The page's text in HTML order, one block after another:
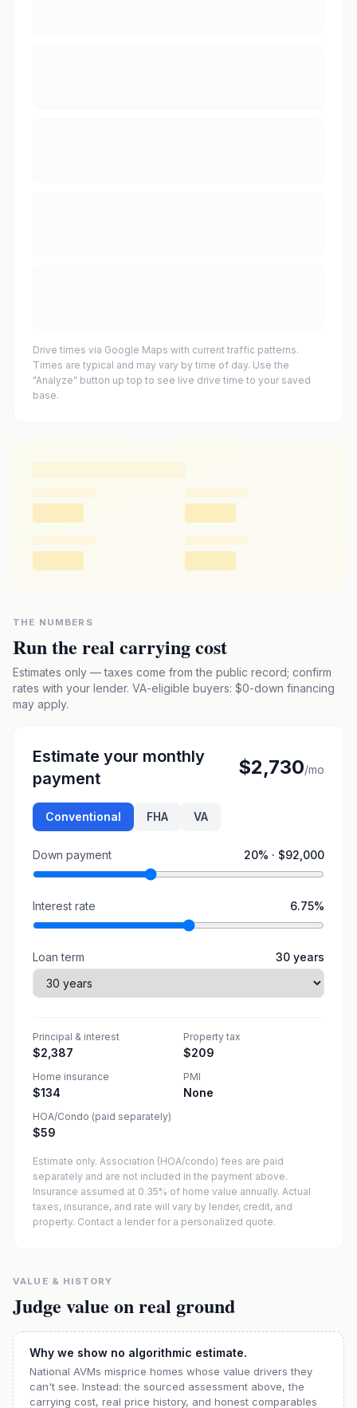
Drive times via Google Maps with current traffic patterns.
Times are typical and may vary by time of day. Use the
"Analyze" button up top to see live drive time to your saved
base.
THE NUMBERS
Run the real carrying cost
Estimates only — taxes come from the public record; confirm
rates with your lender. VA-eligible buyers: $0-down financing
may apply.
Estimate your monthly
payment
$2,730/mo
Conventional FHA VA
Down payment 20% · $92,000
Interest rate 6.75%
Loan term 30 years
Principal & interest
$2,387
Property tax
$209
Home insurance
$134
PMI
None
HOA/Condo (paid separately)
$59
Estimate only. Association (HOA/condo) fees are paid
separately and are not included in the payment above.
Insurance assumed at 0.35% of home value annually. Actual
taxes, insurance, and rate will vary by lender, credit, and
property. Contact a lender for a personalized quote.
VALUE & HISTORY
Judge value on real ground
Why we show no algorithmic estimate.
National AVMs misprice homes whose value drivers they
can't see. Instead: the sourced assessment above, the
carrying cost, real price history, and honest comparables